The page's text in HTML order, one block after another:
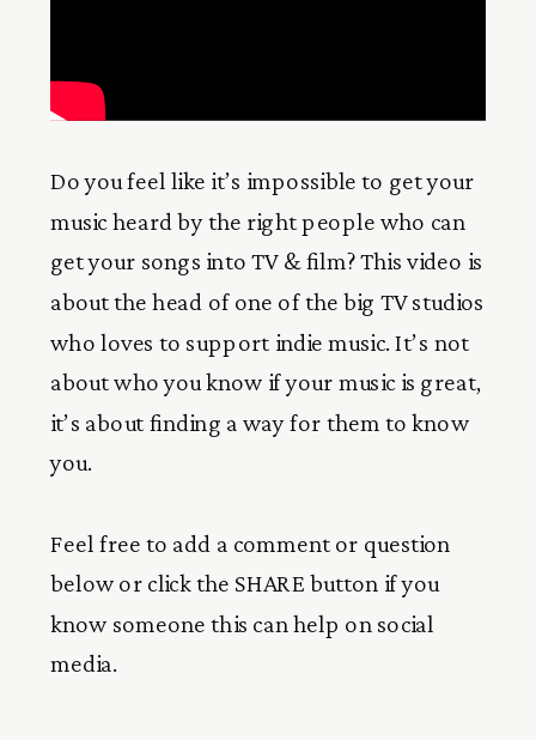
Do you feel like it’s impossible to get your
music heard by the right people who can
get your songs into TV & film? This video is
about the head of one of the big TV studios
who loves to support indie music. It’s not
about who you know if your music is great,
it’s about finding a way for them to know
you.
Feel free to add a comment or question
below or click the SHARE button if you
know someone this can help on social
media.